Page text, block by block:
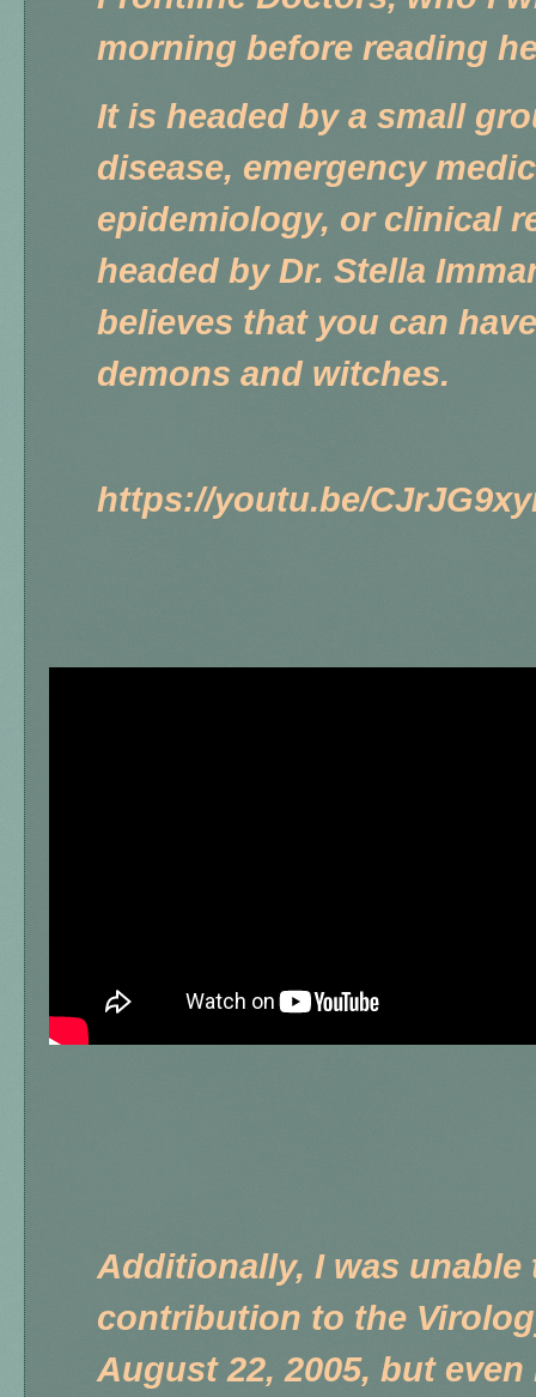
morning before reading
It is headed by a small
disease, emergency
epidemiology, or clinical
headed by Dr. Stella
believes that you can
demons and witches.
https://youtu.be/
Additionally, I was
contribution to the
August 22, 2005, but